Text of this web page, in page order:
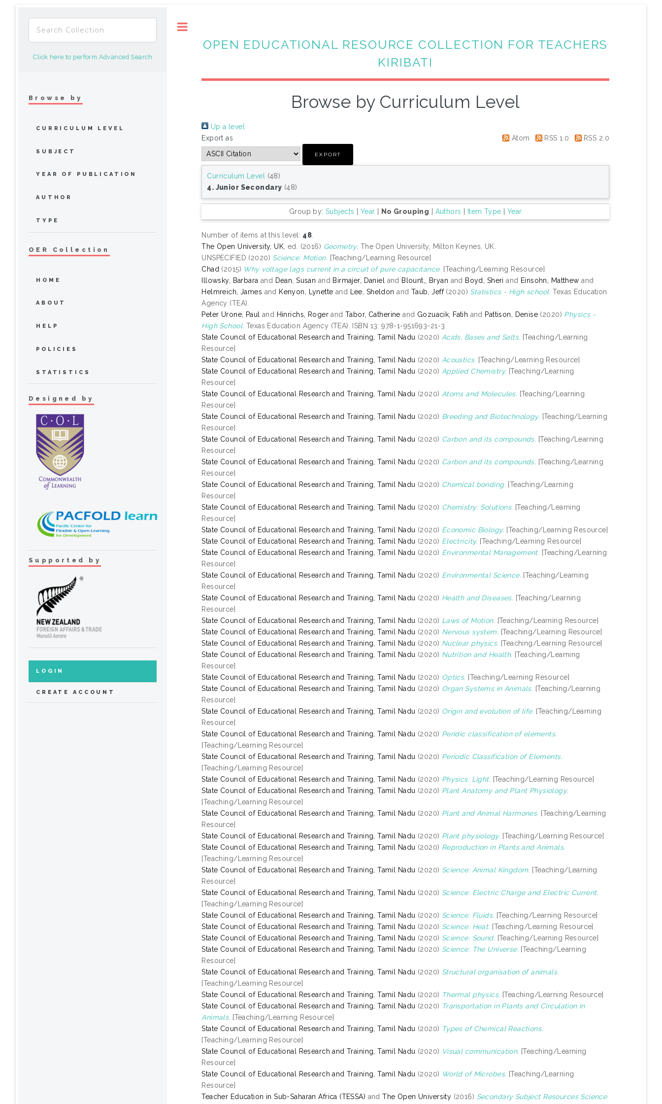
OPEN EDUCATIONAL RESOURCE COLLECTION FOR TEACHERS
KIRIBATI
Browse by Curriculum Level
Up a level
Export as
Atom RSS 1.0 RSS 2.0
Curriculum Level (48)
4. Junior Secondary (48)
Group by:Subjects Year No Grouping Authors Item Type Year
Number of items at this level: 48.
The Open University, UK, ed. (2016) Geometry. The Open University, Milton Keynes, UK.
UNSPECIFIED (2020) Science: Motion. [Teaching/Learning Resource]
Chad (2015) Why voltage lags current in a circuit of pure capacitance. [Teaching/Learning Resource]
Illowsky, Barbara and Dean, Susan and Birmajer, Daniel and Blount,, Bryan and Boyd, Sheri and Einsohn, Matthew and
Helmreich, James and Kenyon, Lynette and Lee, Sheldon and Taub, Jeff(2020) Statistics - High school. Texas Education
Agency (TEA).
Peter Urone, Paul and Hinrichs, RogerandTabor, Catherine and Gozuacik, Fatih and Pattison, Denise (2020) Physics -
High School. Texas Education Agency (TEA). ISBN 13: 978-1-951693-21-3
State Council of Educational Research and Training, Tamil Nadu (2020) Acids, Bases and Salts. [Teaching/Learning
Resource]
State Council of Educational Research and Training, Tamil Nadu (2020) Acoustics. [Teaching/Learning Resource]
State Council of Educational Research and Training, Tamil Nadu (2020) Applied Chemistry. [Teaching/Learning
Resource]
State Council of Educational Research and Training, Tamil Nadu (2020) Atoms and Molecules. [Teaching/Learning
Resource]
State Council of Educational Research and Training, Tamil Nadu (2020) Breeding and Biotechnology. [Teaching/Learning
Resource]
State Council of Educational Research and Training, Tamil Nadu (2020) Carbon and its compounds. [Teaching/Learning
Resource]
State Council of Educational Research and Training, Tamil Nadu (2020) Carbon and its compounds. [Teaching/Learning
Resource]
State Council of Educational Research and Training, Tamil Nadu (2020) Chemical bonding. [Teaching/Learning
Resource]
State Council of Educational Research and Training, Tamil Nadu (2020) Chemistry: Solutions. [Teaching/Learning
Resource]
State Council of Educational Research and Training, Tamil Nadu (2020) Economic Biology. [Teaching/Learning Resource]
State Council of Educational Research and Training, Tamil Nadu (2020) Electricity. [Teaching/Learning Resource]
State Council of Educational Research and Training, Tamil Nadu (2020) Environmental Management. [Teaching/Learning
Resource]
State Council of Educational Research and Training, Tamil Nadu (2020) Environmental Science. [Teaching/Learning
Resource]
State Council of Educational Research and Training, Tamil Nadu (2020) Health and Diseases. [Teaching/Learning
Resource]
State Council of Educational Research and Training, Tamil Nadu (2020) Laws of Motion. [Teaching/Learning Resource]
State Council of Educational Research and Training, Tamil Nadu (2020) Nervous system. [Teaching/Learning Resource]
State Council of Educational Research and Training, Tamil Nadu (2020) Nuclear physics. [Teaching/Learning Resource]
State Council of Educational Research and Training, Tamil Nadu (2020) Nutrition and Health. [Teaching/Learning
Resource]
State Council of Educational Research and Training, Tamil Nadu (2020) Optics. [Teaching/Learning Resource]
State Council of Educational Research and Training, Tamil Nadu (2020) Organ Systems in Animals. [Teaching/Learning
Resource]
State Council of Educational Research and Training, Tamil Nadu (2020) Origin and evolution of life. [Teaching/Learning
Resource]
State Council of Educational Research and Training, Tamil Nadu (2020) Peridic classification of elements.
[Teaching/Learning Resource]
State Council of Educational Research and Training, Tamil Nadu (2020) Periodic Classification of Elements.
[Teaching/Learning Resource]
State Council of Educational Research and Training, Tamil Nadu (2020) Physics: Light. [Teaching/Learning Resource]
State Council of Educational Research and Training, Tamil Nadu (2020) Plant Anatomy and Plant Physiology.
[Teaching/Learning Resource]
State Council of Educational Research and Training, Tamil Nadu (2020) Plant and Animal Harmones. [Teaching/Learning
Resource]
State Council of Educational Research and Training, Tamil Nadu (2020) Plant physiology. [Teaching/Learning Resource]
State Council of Educational Research and Training, Tamil Nadu (2020) Reproduction in Plants and Animals.
[Teaching/Learning Resource]
State Council of Educational Research and Training, Tamil Nadu (2020) Science: Animal Kingdom. [Teaching/Learning
Resource]
State Council of Educational Research and Training, Tamil Nadu (2020) Science: Electric Charge and Electric Current.
[Teaching/Learning Resource]
State Council of Educational Research and Training, Tamil Nadu (2020) Science: Fluids. [Teaching/Learning Resource]
State Council of Educational Research and Training, Tamil Nadu (2020) Science: Heat. [Teaching/Learning Resource]
State Council of Educational Research and Training, Tamil Nadu (2020) Science: Sound. [Teaching/Learning Resource]
State Council of Educational Research and Training, Tamil Nadu (2020) Science: The Universe. [Teaching/Learning
Resource]
State Council of Educational Research and Training, Tamil Nadu (2020) Structural organisation of animals.
[Teaching/Learning Resource]
State Council of Educational Research and Training, Tamil Nadu (2020) Thermal physics. [Teaching/Learning Resource]
State Council of Educational Research and Training, Tamil Nadu (2020) Transportation in Plants and Circulation in
Animals. [Teaching/Learning Resource]
State Council of Educational Research and Training, Tamil Nadu (2020) Types of Chemical Reactions.
[Teaching/Learning Resource]
State Council of Educational Research and Training, Tamil Nadu (2020) Visual communication. [Teaching/Learning
Resource]
State Council of Educational Research and Training, Tamil Nadu (2020) World of Microbes. [Teaching/Learning
Resource]
Teacher Education in Sub-Saharan Africa (TESSA) andThe Open University (2016) Secondary Subject Resources Science
Click here to perform Advanced Search
Browse by
CURRICULUM LEVEL
SUBJECT
YEAR OF PUBLICATION
AUTHOR
TYPE
OER Collection
HOME
ABOUT
HELP
POLICIES
STATISTICS
Designed by
Supported by
LOGIN
CREATE ACCOUNT